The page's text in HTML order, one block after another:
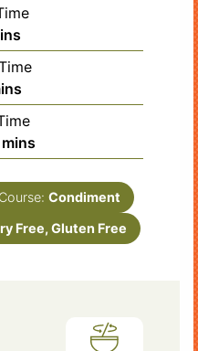
minutes
mins
Course: Condiment
Free, Gluten Free